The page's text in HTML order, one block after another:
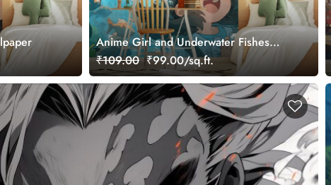
Anime Girl and Underwater Fishes
Wallpaper
₹109.00 ₹99.00/sq.ft.